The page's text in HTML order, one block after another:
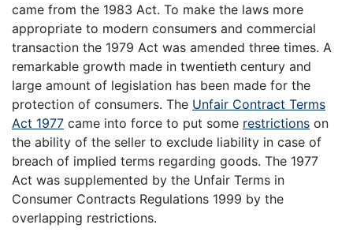
came from the 1983 Act. To make the laws more
appropriate to modern consumers and commercial
transaction the 1979 Act was amended three times. A
remarkable growth made in twentieth century and
large amount of legislation has been made for the
protection of consumers. The Unfair Contract Terms
Act 1977 came into force to put some restrictions on
the ability of the seller to exclude liability in case of
breach of implied terms regarding goods. The 1977
Act was supplemented by the Unfair Terms in
Consumer Contracts Regulations 1999 by the
overlapping restrictions.